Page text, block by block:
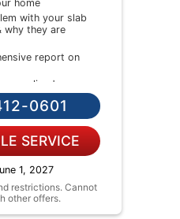
home
with your slab
why they are
report on
do next
will waive the
NO dispatch
0601
SERVICE
1, 2027
restrictions. Cannot
other offers.